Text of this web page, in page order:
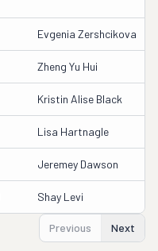
Evgenia Zershcikova
Zheng Yu Hui
Kristin Alise Black
Lisa Hartnagle
Jeremey Dawson
Shay Levi
Previous Next